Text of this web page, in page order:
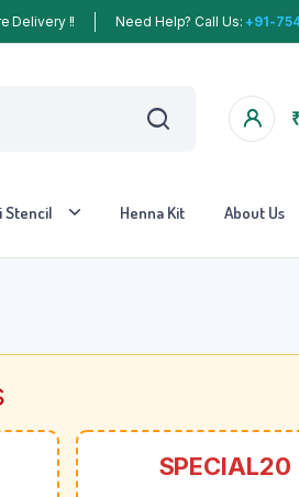
Delivery !! Need Help? Call Us:+91-
Stencil Henna Kit About Us
SPECIAL20